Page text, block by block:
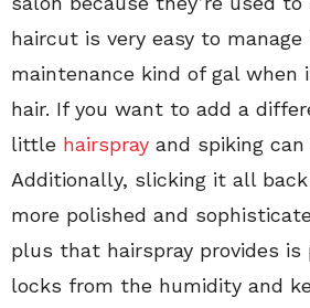
haircut is very easy to manage
maintenance kind of gal when
hair. If you want to add a
little hairspray and spiking can
Additionally, slicking it all
more polished and
plus that hairspray provides is
locks from the humidity and